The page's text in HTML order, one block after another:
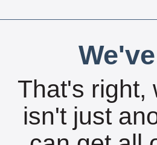
That's right,
isn't just